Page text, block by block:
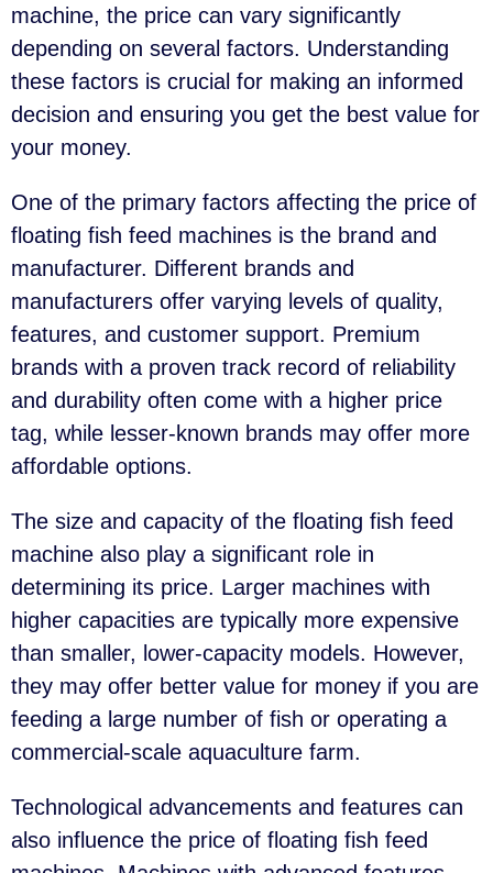
machine, the price can vary significantly
depending on several factors. Understanding
these factors is crucial for making an informed
decision and ensuring you get the best value for
your money.
One of the primary factors affecting the price of
floating fish feed machines is the brand and
manufacturer. Different brands and
manufacturers offer varying levels of quality,
features, and customer support. Premium
brands with a proven track record of reliability
and durability often come with a higher price
tag, while lesser-known brands may offer more
affordable options.
The size and capacity of the floating fish feed
machine also play a significant role in
determining its price. Larger machines with
higher capacities are typically more expensive
than smaller, lower-capacity models. However,
they may offer better value for money if you are
feeding a large number of fish or operating a
commercial-scale aquaculture farm.
Technological advancements and features can
also influence the price of floating fish feed